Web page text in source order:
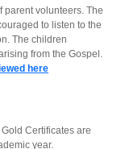
parent volunteers. The
to listen to the
The children
from the Gospel.
here
Certificates are
year.